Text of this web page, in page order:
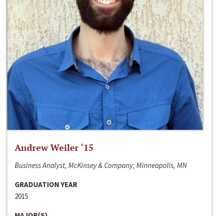
Andrew Weiler ‘15
Business Analyst, McKinsey & Company; Minneapolis, MN
GRADUATION YEAR
2015